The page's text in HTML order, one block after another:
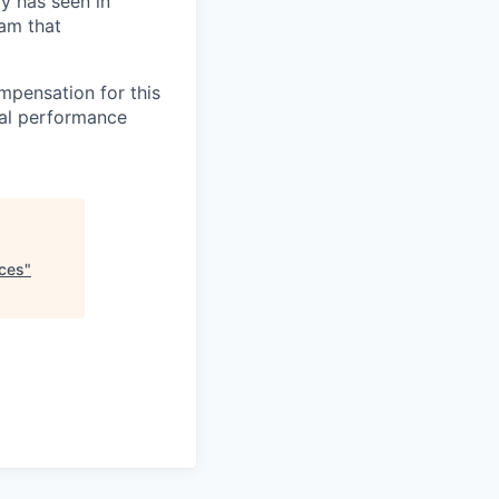
that
for this
performance
"